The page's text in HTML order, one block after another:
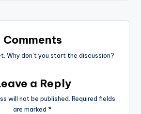
Comments
Why don’t you start the discussion?
a Reply
will not be published. Required fields
are marked *